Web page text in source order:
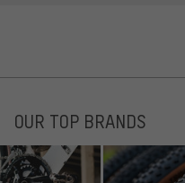
OUR TOP BRANDS